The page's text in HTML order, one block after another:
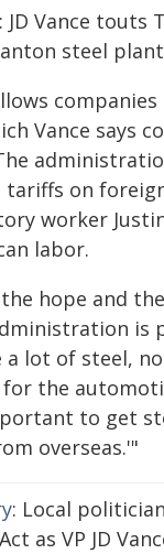
: JD Vance touts
steel plant
Vance says
tariffs on
worker
labor.
hope and
is
a lot of steel,
the
to get
overseas.'"
: Local
as VP JD